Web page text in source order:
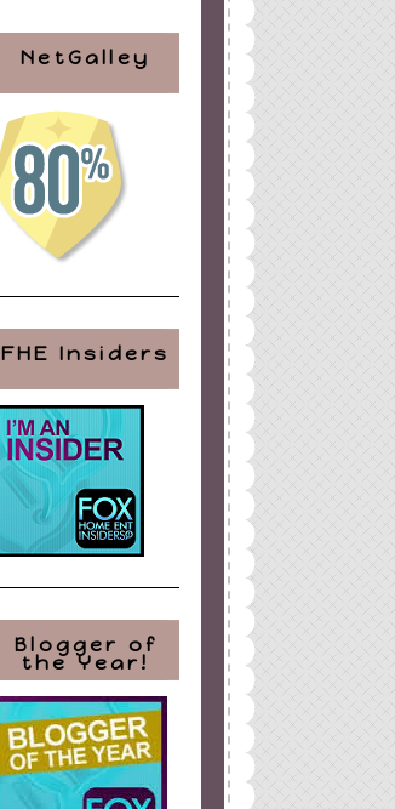
NetGalley
FHE Insiders
Blogger of
the Year!